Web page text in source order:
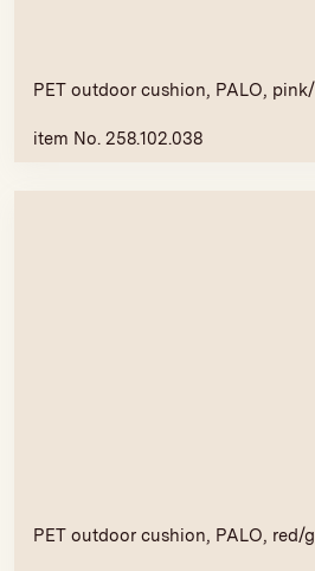
PET outdoor cushion, PALO,
item No. 258.102.038
PET outdoor cushion, PALO, red/